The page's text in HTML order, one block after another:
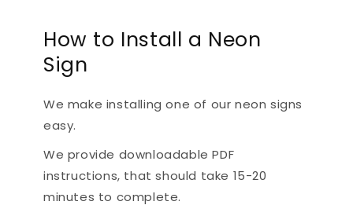
How to Install a Neon
Sign
We make installing one of our neon signs
easy.
We provide downloadable PDF
instructions, that should take 15-20
minutes to complete.